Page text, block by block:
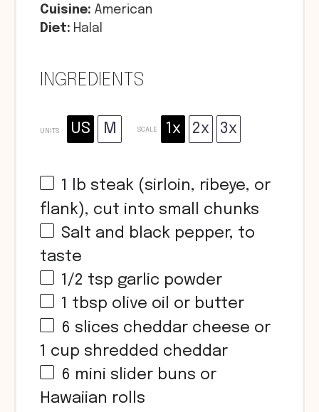
Cuisine: American
Diet: Halal
INGREDIENTS
UNITS US M SCALE 1x 2x 3x
1 lb steak (sirloin, ribeye, or
flank), cut into small chunks
Salt and black pepper, to
taste
1/2 tsp garlic powder
1 tbsp olive oil or butter
6 slices cheddar cheese or
1 cup shredded cheddar
6 mini slider buns or
Hawaiian rolls